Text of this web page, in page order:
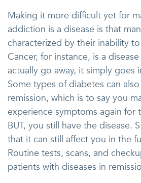
Making it more difficult yet for
addiction is a disease is that
characterized by their inability
Cancer, for instance, is a
actually go away, it simply goes
Some types of diabetes can
remission, which is to say you
experience symptoms again for
BUT, you still have the disease.
that it can still affect you in the
Routine tests, scans, and
patients with diseases in